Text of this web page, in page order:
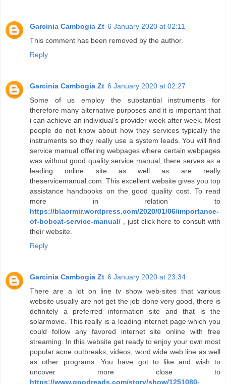
Garcinia Cambogia Zt 6 January 2020 at 02:11
This comment has been removed by the author.
Reply
Garcinia Cambogia Zt 6 January 2020 at 02:27
Some of us employ the substantial instruments for
therefore many alternative purposes and it is important that
i can achieve an individual's provider week after week. Most
people do not know about how they services typically the
instruments so they really use a system leads. You will find
service manual offering webpages where certain webpages
was without good quality service manual, there serves as a
leading online site as well as are really
theservicemanual.com. This excellent website gives you top
assistance handbooks on the good quality cost. To read
more in relation to
https://blaormir.wordpress.com/2020/01/06/importance-
of-bobcat-service-manual/ , just click here to consult with
their website.
Reply
Garcinia Cambogia Zt 6 January 2020 at 23:34
There are a lot on line tv show web-sites that various
website usually are not get the job done very good, there is
definitely a preferred information site and that is the
solarmovie. This really is a leading internet page which you
could follow any favored internet site online with free
streaming. In this website get ready to enjoy your own most
popular acne outbreaks, videos, word wide web line as well
as other programs. You have got to like and wish to
uncover more close to
https://www.goodreads.com/story/show/1251080-